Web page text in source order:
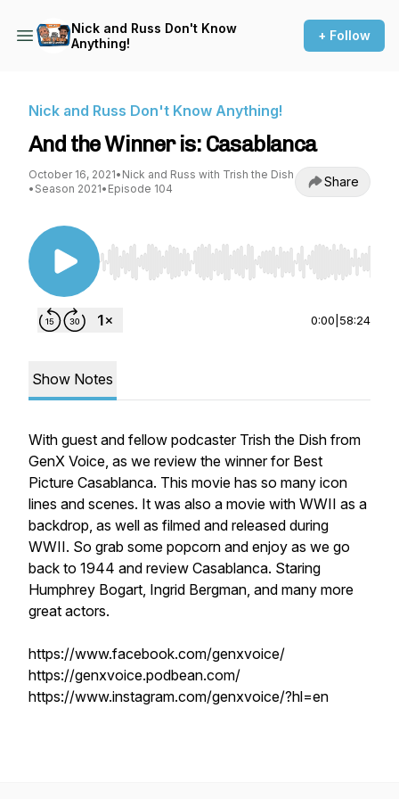
Nick and Russ Don't Know
Anything!
+ Follow
Nick and Russ Don't Know Anything!
And the Winner is: Casablanca
October 16, 2021• Nick and Russ with Trish the Dish
• Season 2021• Episode 104 Share
Use Left/Right to seek, Home/End to jump to
0:00 58:24
Show Notes
With guest and fellow podcaster Trish the Dish from
GenX Voice, as we review the winner for Best
Picture Casablanca. This movie has so many icon
lines and scenes. It was also a movie with WWII as a
backdrop, as well as filmed and released during
WWII. So grab some popcorn and enjoy as we go
back to 1944 and review Casablanca. Staring
Humphrey Bogart, Ingrid Bergman, and many more
great actors.
https://www.facebook.com/genxvoice/
https://genxvoice.podbean.com/
https://www.instagram.com/genxvoice/?hl=en